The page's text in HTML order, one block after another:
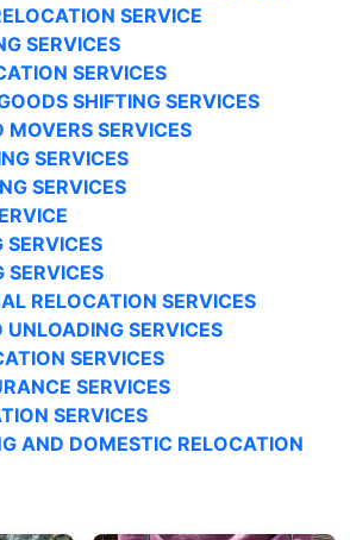
SERVICE
SERVICES
SERVICES
SHIFTING SERVICES
MOVERS SERVICES
SERVICES
SERVICES
SERVICES
SERVICES
RELOCATION SERVICES
UNLOADING SERVICES
SERVICES
SERVICES
SERVICES
AND DOMESTIC RELOCATION